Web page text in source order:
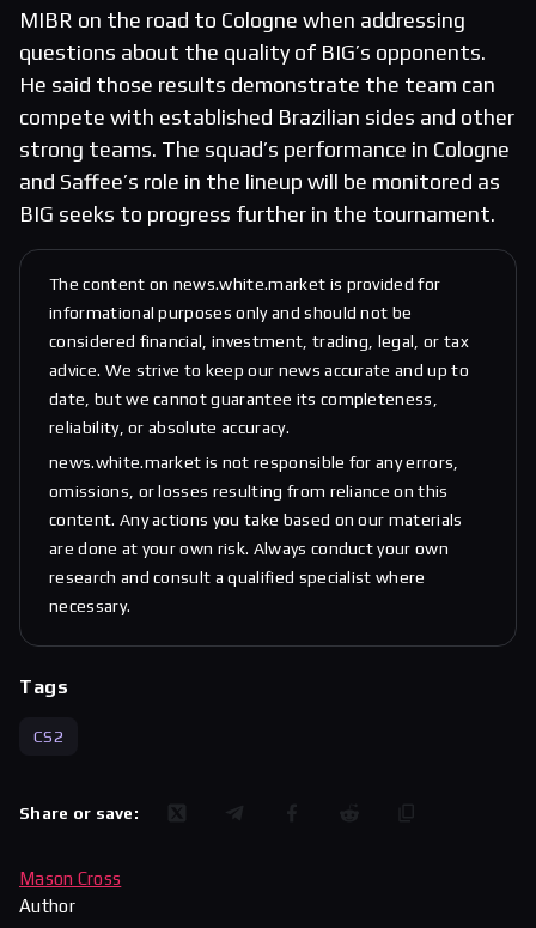
MIBR on the road to Cologne when addressing
questions about the quality of BIG’s opponents.
He said those results demonstrate the team can
compete with established Brazilian sides and other
strong teams. The squad’s performance in Cologne
and Saffee’s role in the lineup will be monitored as
BIG seeks to progress further in the tournament.
The content on news.white.market is provided for
informational purposes only and should not be
considered financial, investment, trading, legal, or tax
advice. We strive to keep our news accurate and up to
date, but we cannot guarantee its completeness,
reliability, or absolute accuracy.
news.white.market is not responsible for any errors,
omissions, or losses resulting from reliance on this
content. Any actions you take based on our materials
are done at your own risk. Always conduct your own
research and consult a qualified specialist where
necessary.
Tags
CS2
Share or save:
Mason Cross
Author